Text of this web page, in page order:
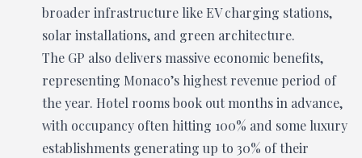
broader infrastructure like EV charging stations,
solar installations, and green architecture.
The GP also delivers massive economic benefits,
representing Monaco’s highest revenue period of
the year. Hotel rooms book out months in advance,
with occupancy often hitting 100% and some luxury
establishments generating up to 30% of their